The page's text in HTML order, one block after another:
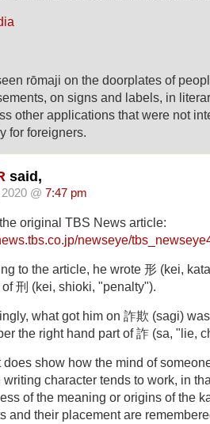
rōmaji on the doorplates of
on signs and labels, in
other applications that were not
for foreigners.
said,
@ 7:47 pm
original TBS News article:
newseye/
to the article, he wrote 形 (kei,
刑 (kei, shioki, "penalty").
what got him on 詐欺 (sagi)
the right hand part of 詐 (sa, "lie,
does show how the mind of
writing character tends to work, in
of the meaning or origins of the
and their placement are